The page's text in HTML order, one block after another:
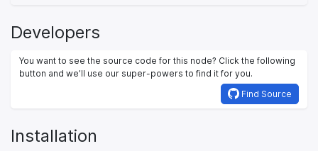
Developers
You want to see the source code for this node? Click the following
button and we’ll use our super-powers to find it for you.
Find Source
Installation